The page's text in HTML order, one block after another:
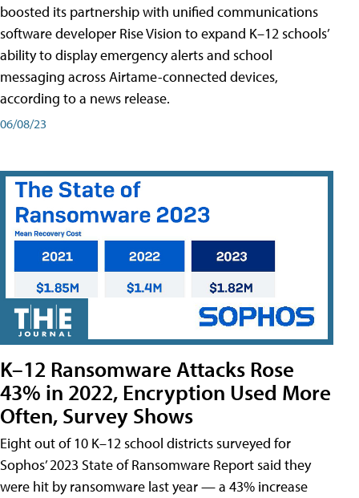
boosted its partnership with unified communications
software developer Rise Vision to expand K–12 schools’
ability to display emergency alerts and school
messaging across Airtame-connected devices,
according to a news release.
06/08/23
K–12 Ransomware Attacks Rose
43% in 2022, Encryption Used More
Often, Survey Shows
Eight out of 10 K–12 school districts surveyed for
Sophos’ 2023 State of Ransomware Report said they
were hit by ransomware last year — a 43% increase